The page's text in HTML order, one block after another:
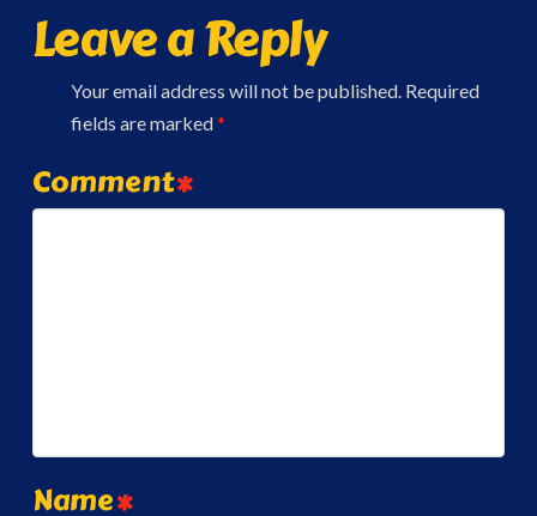
Leave a Reply
Your email address will not be published. Required
fields are marked*
Comment*
Name*